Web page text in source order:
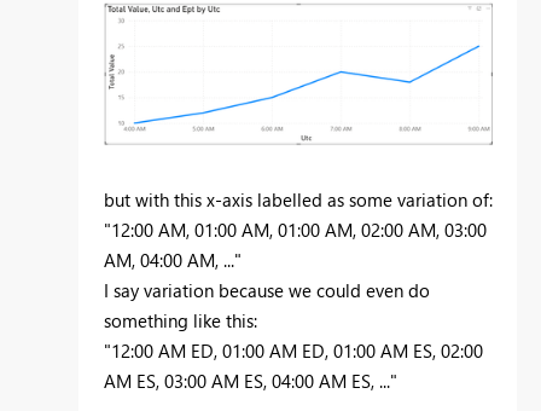
but with this x-axis labelled as some variation of:
"12:00 AM, 01:00 AM, 01:00 AM, 02:00 AM, 03:00
AM, 04:00 AM, ..."
I say variation because we could even do
something like this:
"12:00 AM ED, 01:00 AM ED, 01:00 AM ES, 02:00
AM ES, 03:00 AM ES, 04:00 AM ES, ..."